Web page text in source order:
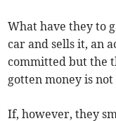
What have they to
car and sells it, an
committed but the
gotten money is
If, however, they